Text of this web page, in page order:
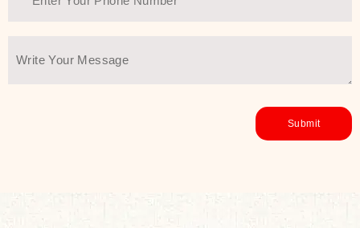
the customers by importing them
utmost purity and excellence. The
extremely light textures is quickly
taken up by the skin, and they do
after applying these products is